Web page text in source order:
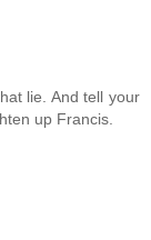
lie. And tell your
up Francis.